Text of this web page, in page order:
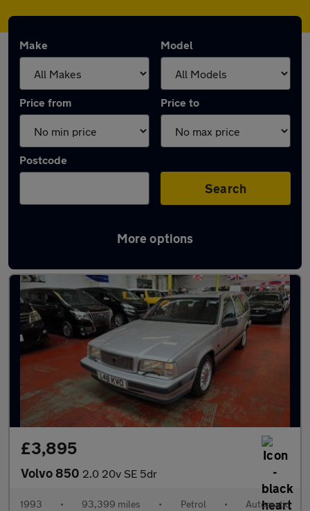
Make Model
Price from Price to
Postcode
Search
More options
Used Petrol Volvo 850 in stock
£3,895
Volvo 850 2.0 20v SE 5dr
1993 • 93,399 miles • Petrol • Automatic